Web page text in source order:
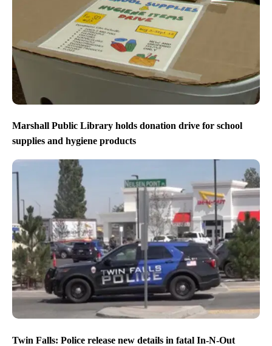
Marshall Public Library holds donation drive for school
supplies and hygiene products
Twin Falls: Police release new details in fatal In-N-Out